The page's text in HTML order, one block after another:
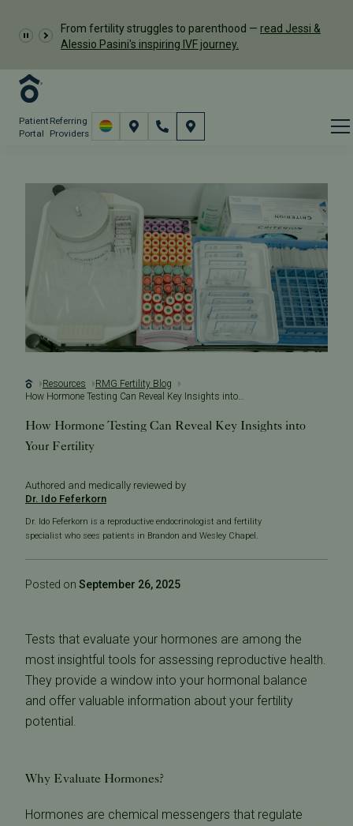
From fertility struggles to parenthood — read Jessi &
Alessio Pasini's inspiring IVF journey.
Patient
Portal
Referring
Providers
Resources
RMG Fertility Blog
How Hormone Testing Can Reveal Key Insights into
Your Fertility
Authored and medically reviewed by
Dr. Ido Feferkorn
Dr. Ido Feferkorn is a reproductive endocrinologist and fertility
specialist who sees patients in Brandon and Wesley Chapel.
Posted on September 26, 2025
Tests that evaluate your hormones are among the
most insightful tools for assessing reproductive health.
They provide a window into your hormonal balance
and offer valuable information about your fertility
potential.
Why Evaluate Hormones?
Hormones are chemical messengers that regulate